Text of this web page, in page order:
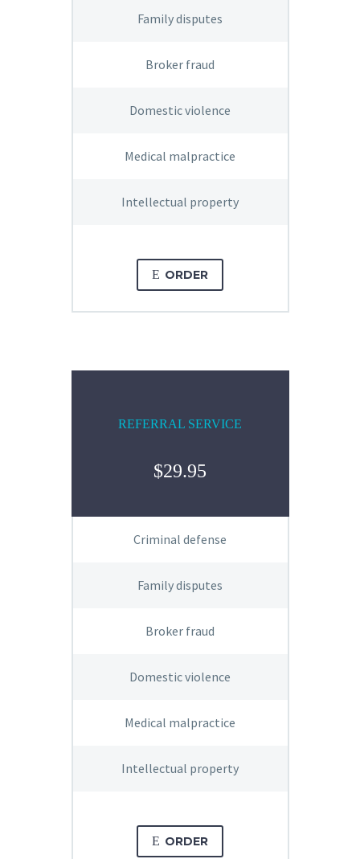
Family disputes
Broker fraud
Domestic violence
Medical malpractice
Intellectual property
E ORDER
REFERRAL SERVICE
$29.95
Criminal defense
Family disputes
Broker fraud
Domestic violence
Medical malpractice
Intellectual property
E ORDER